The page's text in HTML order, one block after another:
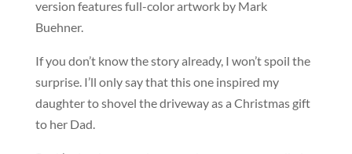
version features full-color artwork by Mark
Buehner.
If you don’t know the story already, I won’t spoil the
surprise. I’ll only say that this one inspired my
daughter to shovel the driveway as a Christmas gift
to her Dad.